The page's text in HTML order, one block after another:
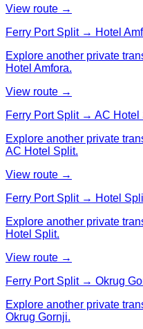
View route →
Ferry Port Split → Hotel
Explore another private
Hotel Amfora.
View route →
Ferry Port Split → AC Hotel
Explore another private
AC Hotel Split.
View route →
Ferry Port Split → Hotel
Explore another private
Hotel Split.
View route →
Ferry Port Split → Okrug
Explore another private
Okrug Gornji.